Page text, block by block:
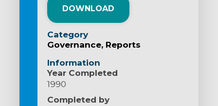
DOWNLOAD
Category
Governance Reports
Information
Year Completed
1990
Completed by